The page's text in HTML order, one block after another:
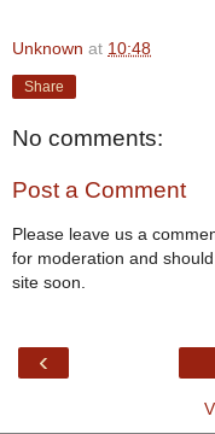
Unknown at 10:48
Share
No comments:
Post a Comment
Please leave us a
for moderation and
site soon.
‹